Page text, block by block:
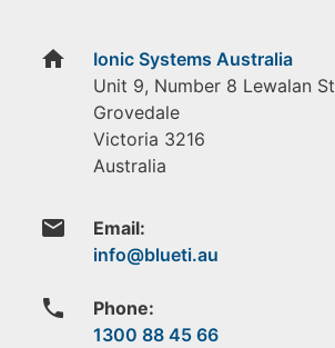
home
Ionic Systems Australia
Unit 9, Number 8 Lewalan St
Grovedale
Victoria 3216
Australia
email Email:
phone
Phone:
1300 88 45 66